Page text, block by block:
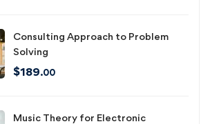
Consulting Approach to Problem
Solving
$189.00
Music Theory for Electronic